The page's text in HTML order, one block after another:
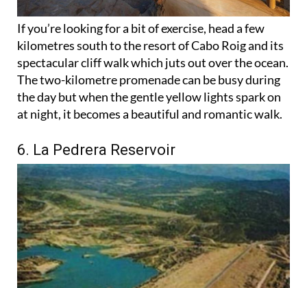
If you’re looking for a bit of exercise, head a few
kilometres south to the resort of Cabo Roig and its
spectacular cliff walk which juts out over the ocean.
The two-kilometre promenade can be busy during
the day but when the gentle yellow lights spark on
at night, it becomes a beautiful and romantic walk.
6. La Pedrera Reservoir